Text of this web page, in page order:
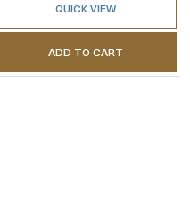
QUICK VIEW
ADD TO CART
Small Cents Indian